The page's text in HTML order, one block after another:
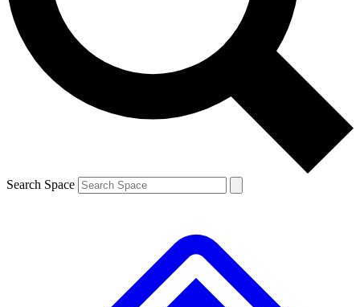
Contact me with news and offers from other Future brands
By submitting your information you agree to the Terms & Conditions and
and are aged 16 or over.
Search Space